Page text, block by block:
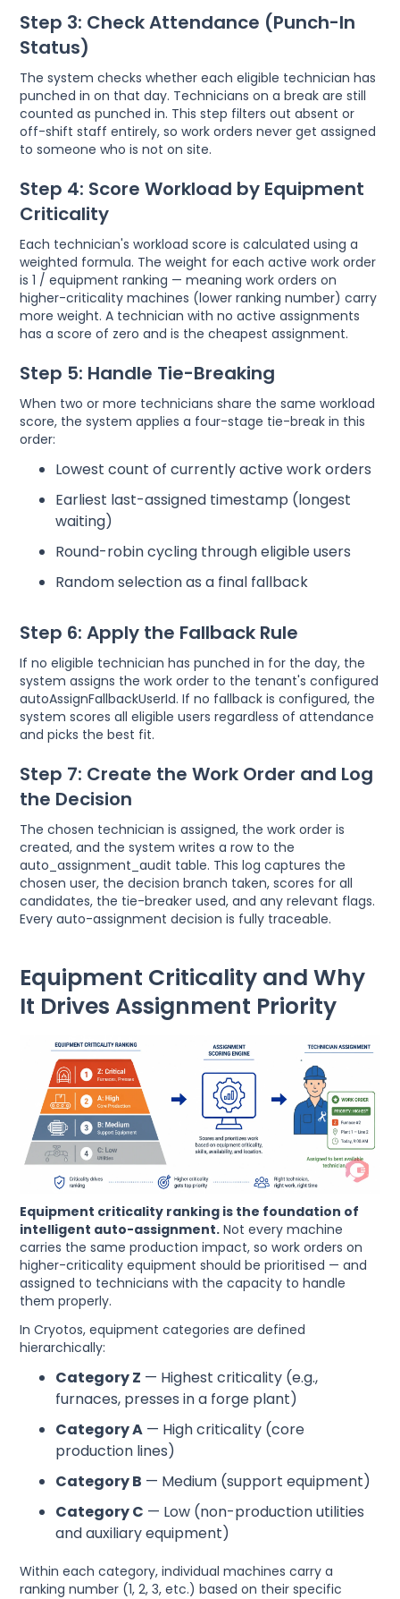
Step 3: Check Attendance (Punch-In
Status)
The system checks whether each eligible technician has
punched in on that day. Technicians on a break are still
counted as punched in. This step filters out absent or
off-shift staff entirely, so work orders never get assigned
to someone who is not on site.
Step 4: Score Workload by Equipment
Criticality
Each technician's workload score is calculated using a
weighted formula. The weight for each active work order
is 1 / equipment ranking — meaning work orders on
higher-criticality machines (lower ranking number) carry
more weight. A technician with no active assignments
has a score of zero and is the cheapest assignment.
Step 5: Handle Tie-Breaking
When two or more technicians share the same workload
score, the system applies a four-stage tie-break in this
order:
Lowest count of currently active work orders
Earliest last-assigned timestamp (longest
waiting)
Round-robin cycling through eligible users
Random selection as a final fallback
Step 6: Apply the Fallback Rule
If no eligible technician has punched in for the day, the
system assigns the work order to the tenant's configured
autoAssignFallbackUserId. If no fallback is configured, the
system scores all eligible users regardless of attendance
and picks the best fit.
Step 7: Create the Work Order and Log
the Decision
The chosen technician is assigned, the work order is
created, and the system writes a row to the
auto_assignment_audit table. This log captures the
chosen user, the decision branch taken, scores for all
candidates, the tie-breaker used, and any relevant flags.
Every auto-assignment decision is fully traceable.
Equipment Criticality and Why
It Drives Assignment Priority
Equipment criticality ranking is the foundation of
intelligent auto-assignment. Not every machine
carries the same production impact, so work orders on
higher-criticality equipment should be prioritised — and
assigned to technicians with the capacity to handle
them properly.
In Cryotos, equipment categories are defined
hierarchically:
Category Z — Highest criticality (e.g.,
furnaces, presses in a forge plant)
Category A — High criticality (core
production lines)
Category B — Medium (support equipment)
Category C — Low (non-production utilities
and auxiliary equipment)
Within each category, individual machines carry a
ranking number (1, 2, 3, etc.) based on their specific